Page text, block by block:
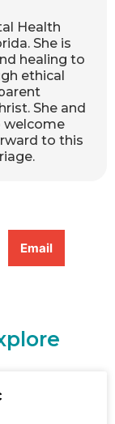
Health
She is
healing to
ethical
She and
welcome
to this
Email